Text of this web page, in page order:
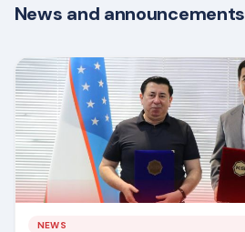
News and announcements
NEWS